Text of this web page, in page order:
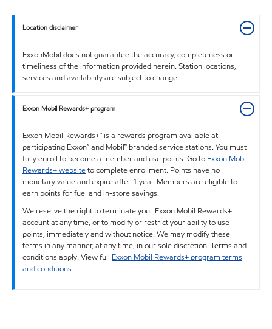
Location disclaimer
ExxonMobil does not guarantee the accuracy, completeness or
timeliness of the information provided herein. Station locations,
services and availability are subject to change.
Exxon Mobil Rewards+ program
Exxon Mobil Rewards+™ is a rewards program available at
participating Exxon™ and Mobil™ branded service stations. You must
fully enroll to become a member and use points. Go to Exxon Mobil
Rewards+ websiteto complete enrollment. Points have no
monetary value and expire after 1 year. Members are eligible to
earn points for fuel and in-store savings.
We reserve the right to terminate your Exxon Mobil Rewards+
account at any time, or to modify or restrict your ability to use
points, immediately and without notice. We may modify these
terms in any manner, at any time, in our sole discretion. Terms and
conditions apply. View full Exxon Mobil Rewards+ program terms
and conditions.